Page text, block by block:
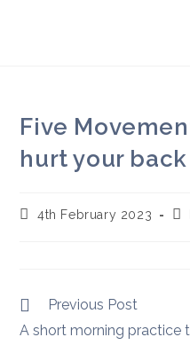
Five
hurt your back
Post4th February 2023
Read
articles
Previous Post
A short morning practice